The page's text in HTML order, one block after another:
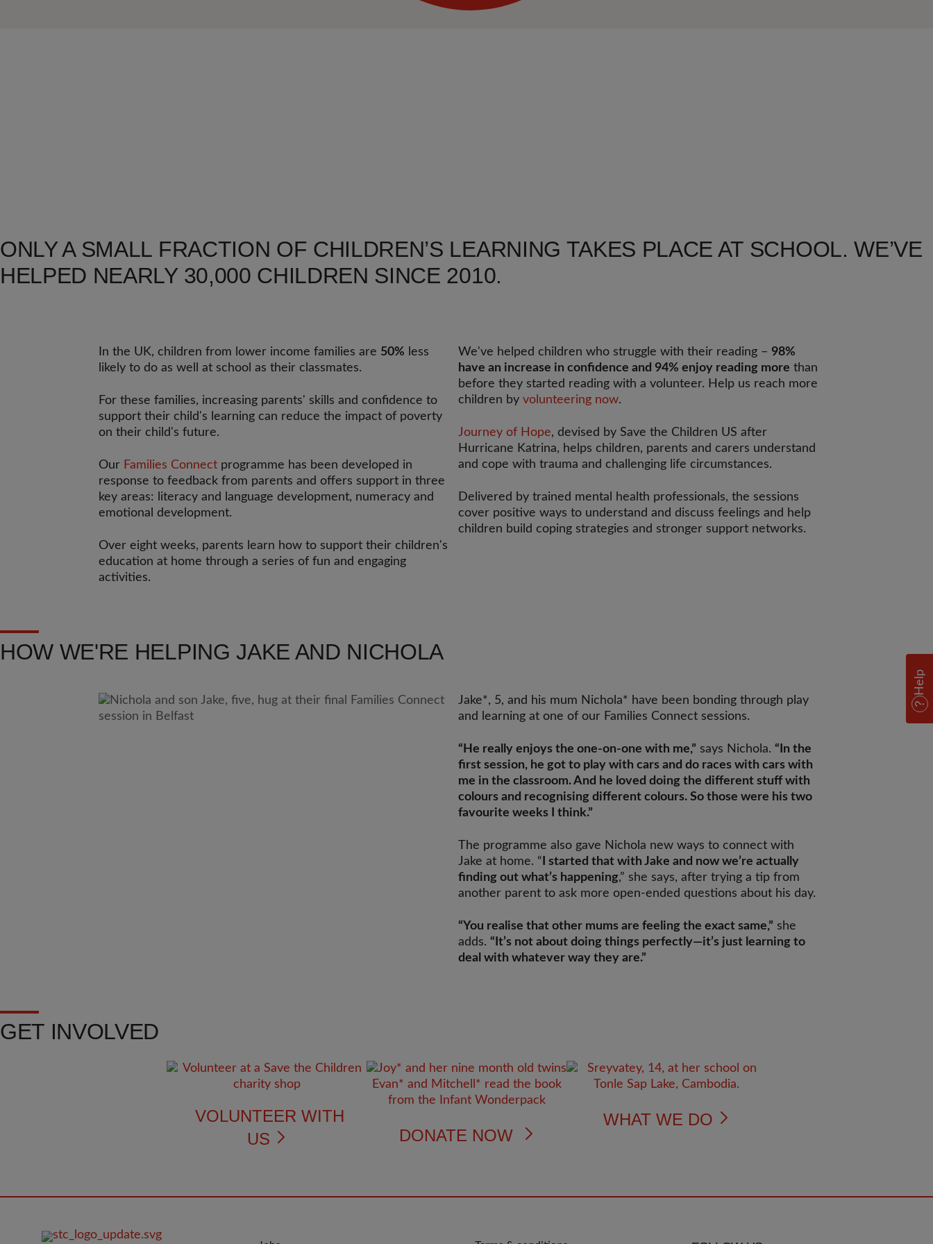
ONLY A SMALL FRACTION OF CHILDREN’S LEARNING TAKES PLACE AT SCHOOL. WE’VE
HELPED NEARLY 30,000 CHILDREN SINCE 2010.
In the UK, children from lower income families are 50% less
likely to do as well at school as their classmates.
For these families, increasing parents' skills and confidence to
support their child's learning can reduce the impact of poverty
on their child's future.
Our Families Connect programme has been developed in
response to feedback from parents and offers support in three
key areas: literacy and language development, numeracy and
emotional development.
Over eight weeks, parents learn how to support their children's
education at home through a series of fun and engaging
activities.
We've helped children who struggle with their reading – 98%
have an increase in confidence and 94% enjoy reading more than
before they started reading with a volunteer. Help us reach more
children by volunteering now.
Journey of Hope, devised by Save the Children US after
Hurricane Katrina, helps children, parents and carers understand
and cope with trauma and challenging life circumstances.
Delivered by trained mental health professionals, the sessions
cover positive ways to understand and discuss feelings and help
children build coping strategies and stronger support networks.
HOW WE'RE HELPING JAKE AND NICHOLA
Jake*, 5, and his mum Nichola* have been bonding through play
and learning at one of our Families Connect sessions.
“He really enjoys the one-on-one with me,” says Nichola. “In the
first session, he got to play with cars and do races with cars with
me in the classroom. And he loved doing the different stuff with
colours and recognising different colours. So those were his two
favourite weeks I think.”
The programme also gave Nichola new ways to connect with
Jake at home. “ I started that with Jake and now we’re actually
finding out what’s happening,” she says, after trying a tip from
another parent to ask more open-ended questions about his day.
“You realise that other mums are feeling the exact same,” she
adds. “It’s not about doing things perfectly—it’s just learning to
deal with whatever way they are.”
GET INVOLVED
VOLUNTEER WITH
US
DONATE NOW
WHAT WE DO
Help